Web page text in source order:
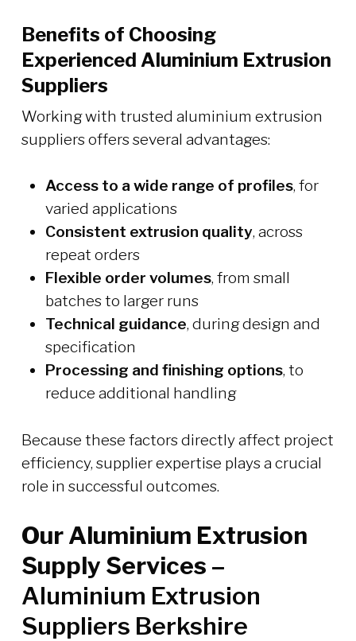
Benefits of Choosing
Experienced Aluminium Extrusion
Suppliers
Working with trusted aluminium extrusion
suppliers offers several advantages:
Access to a wide range of profiles, for
varied applications
Consistent extrusion quality, across
repeat orders
Flexible order volumes, from small
batches to larger runs
Technical guidance, during design and
specification
Processing and finishing options, to
reduce additional handling
Because these factors directly affect project
efficiency, supplier expertise plays a crucial
role in successful outcomes.
Our Aluminium Extrusion
Supply Services –
Aluminium Extrusion
Suppliers Berkshire